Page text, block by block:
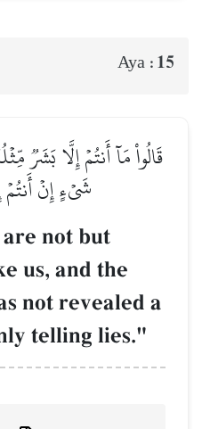
Aya : 15
قَالُواْ مَآ أَنتُمۡ إِلَّا بَشَرٞ
شَيۡءٍ إِنۡ
not but
us, and the
not revealed a
telling lies."